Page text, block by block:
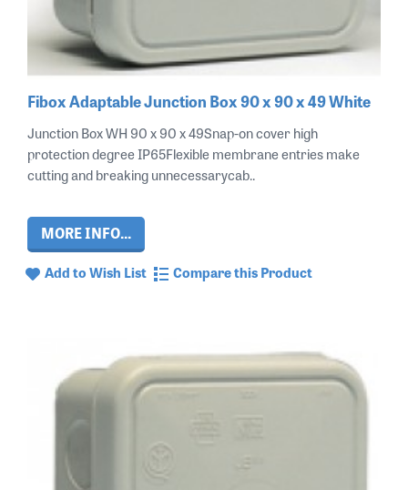
Fibox Adaptable Junction Box 90 x 90 x 49 White
Junction Box WH 90 x 90 x 49Snap-on cover high
protection degree IP65Flexible membrane entries make
cutting and breaking unnecessarycab..
MORE INFO...
Add to Wish List Compare this Product